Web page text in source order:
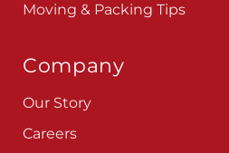
Moving & Packing Tips
Company
Our Story
Careers